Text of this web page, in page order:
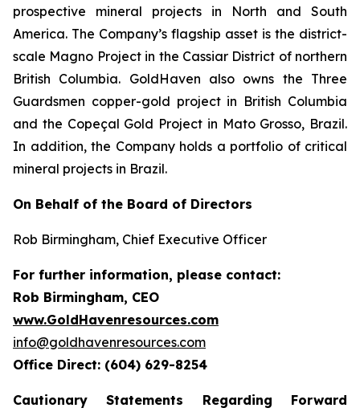
prospective mineral projects in North and South
America. The Company’s flagship asset is the district-
scale Magno Project in the Cassiar District of northern
British Columbia. GoldHaven also owns the Three
Guardsmen copper-gold project in British Columbia
and the Copeçal Gold Project in Mato Grosso, Brazil.
In addition, the Company holds a portfolio of critical
mineral projects in Brazil.
On Behalf of the Board of Directors
Rob Birmingham, Chief Executive Officer
For further information, please contact:
Rob Birmingham, CEO
www.GoldHavenresources.com
info@goldhavenresources.com
Office Direct: (604) 629-8254
Cautionary Statements Regarding Forward